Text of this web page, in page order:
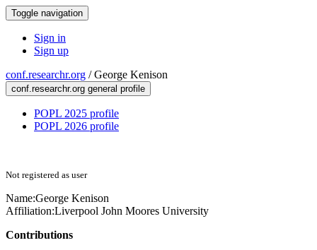
Toggle navigation
Sign in
Sign up
conf.researchr.org /George Kenison
conf.researchr.org general profile
POPL 2025 profile
POPL 2026 profile
Not registered as user
Name:George Kenison
Affiliation:Liverpool John Moores University
Contributions